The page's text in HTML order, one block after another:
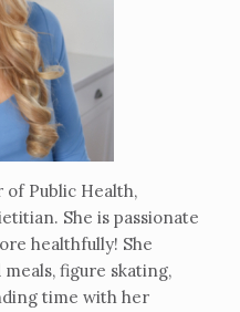
of Public Health,
She is passionate
healthfully! She
figure skating,
time with her